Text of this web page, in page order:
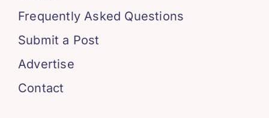
Frequently Asked Questions
Submit a Post
Advertise
Contact